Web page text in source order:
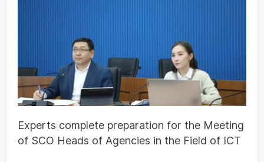
Experts complete preparation for the Meeting
of SCO Heads of Agencies in the Field of ICT